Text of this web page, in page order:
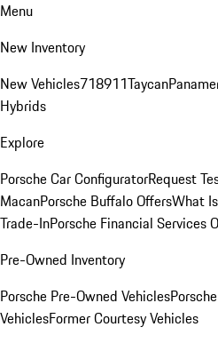
Menu
New Inventory
New Vehicles718911Taycan
Hybrids
Explore
Porsche Car ConfiguratorRequest
MacanPorsche Buffalo OffersWhat
Trade-InPorsche Financial Services
Pre-Owned Inventory
Porsche Pre-Owned Vehicles
VehiclesFormer Courtesy Vehicles